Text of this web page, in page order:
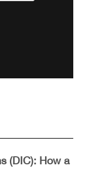
(DIC): How a